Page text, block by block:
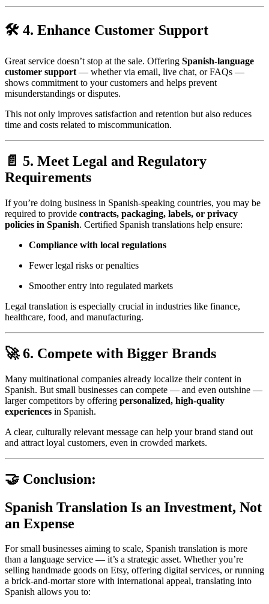
🛠 4. Enhance Customer Support
Great service doesn’t stop at the sale. Offering Spanish-language
customer support — whether via email, live chat, or FAQs —
shows commitment to your customers and helps prevent
misunderstandings or disputes.
This not only improves satisfaction and retention but also reduces
time and costs related to miscommunication.
📄 5. Meet Legal and Regulatory
Requirements
If you’re doing business in Spanish-speaking countries, you may be
required to provide contracts, packaging, labels, or privacy
policies in Spanish. Certified Spanish translations help ensure:
Compliance with local regulations
Fewer legal risks or penalties
Smoother entry into regulated markets
Legal translation is especially crucial in industries like finance,
healthcare, food, and manufacturing.
🚀 6. Compete with Bigger Brands
Many multinational companies already localize their content in
Spanish. But small businesses can compete — and even outshine —
larger competitors by offering personalized, high-quality
experiences in Spanish.
A clear, culturally relevant message can help your brand stand out
and attract loyal customers, even in crowded markets.
🤝 Conclusion:
Spanish Translation Is an Investment, Not
an Expense
For small businesses aiming to scale, Spanish translation is more
than a language service — it’s a strategic asset. Whether you’re
selling handmade goods on Etsy, offering digital services, or running
a brick-and-mortar store with international appeal, translating into
Spanish allows you to: